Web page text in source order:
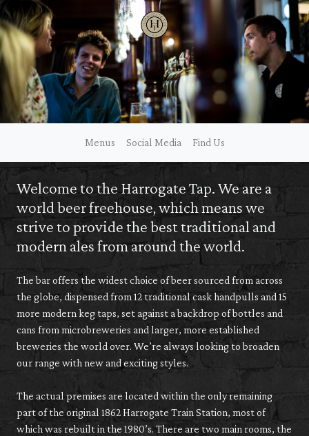
Skip
to
content
Menus Social Media Find Us
Welcome to the Harrogate Tap. We are a
world beer freehouse, which means we
strive to provide the best traditional and
modern ales from around the world.
The bar offers the widest choice of beer sourced from across
the globe, dispensed from 12 traditional cask handpulls and 15
more modern keg taps, set against a backdrop of bottles and
cans from microbreweries and larger, more established
breweries the world over. We’re always looking to broaden
our range with new and exciting styles.
The actual premises are located within the only remaining
part of the original 1862 Harrogate Train Station, most of
which was rebuilt in the 1980’s. There are two main rooms, the